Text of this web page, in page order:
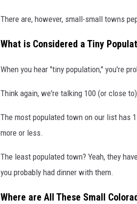
There are, however, small-small towns
What is Considered a Tiny
When you hear "tiny population," you're
Think again, we're talking 100 (or close
The most populated town on our list has
more or less.
The least populated town? Yeah, they
you probably had dinner with them.
Where are All These Small